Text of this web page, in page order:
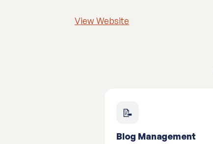
View Website
📝
Blog Management